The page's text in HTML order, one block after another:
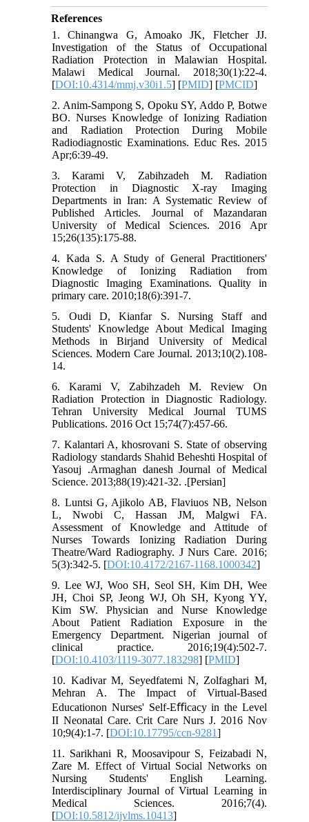
References
1. Chinangwa G, Amoako JK, Fletcher JJ.
Investigation of the Status of Occupational
Radiation Protection in Malawian Hospital.
Malawi Medical Journal. 2018;30(1):22-4.
[DOI:10.4314/mmj.v30i1.5] [PMID] [PMCID]
2. Anim-Sampong S, Opoku SY, Addo P, Botwe
BO. Nurses Knowledge of Ionizing Radiation
and Radiation Protection During Mobile
Radiodiagnostic Examinations. Educ Res. 2015
Apr;6:39-49.
3. Karami V, Zabihzadeh M. Radiation
Protection in Diagnostic X-ray Imaging
Departments in Iran: A Systematic Review of
Published Articles. Journal of Mazandaran
University of Medical Sciences. 2016 Apr
15;26(135):175-88.
4. Kada S. A Study of General Practitioners'
Knowledge of Ionizing Radiation from
Diagnostic Imaging Examinations. Quality in
primary care. 2010;18(6):391-7.
5. Oudi D, Kianfar S. Nursing Staff and
Students' Knowledge About Medical Imaging
Methods in Birjand University of Medical
Sciences. Modern Care Journal. 2013;10(2).108-
14.
6. Karami V, Zabihzadeh M. Review On
Radiation Protection in Diagnostic Radiology.
Tehran University Medical Journal TUMS
Publications. 2016 Oct 15;74(7):457-66.
7. Kalantari A, khosrovani S. State of observing
Radiology standards Shahid Beheshti Hospital of
Yasouj .Armaghan danesh Journal of Medical
Science. 2013;88(19):421-32. .[Persian]
8. Luntsi G, Ajikolo AB, Flaviuos NB, Nelson
L, Nwobi C, Hassan JM, Malgwi FA.
Assessment of Knowledge and Attitude of
Nurses Towards Ionizing Radiation During
Theatre/Ward Radiography. J Nurs Care. 2016;
5(3):342-5. [DOI:10.4172/2167-1168.1000342]
9. Lee WJ, Woo SH, Seol SH, Kim DH, Wee
JH, Choi SP, Jeong WJ, Oh SH, Kyong YY,
Kim SW. Physician and Nurse Knowledge
About Patient Radiation Exposure in the
Emergency Department. Nigerian journal of
clinical practice. 2016;19(4):502-7.
[DOI:10.4103/1119-3077.183298] [PMID]
10. Kadivar M, Seyedfatemi N, Zolfaghari M,
Mehran A. The Impact of Virtual-Based
Educationon Nurses' Self-Eﬃcacy in the Level
II Neonatal Care. Crit Care Nurs J. 2016 Nov
10;9(4):1-7. [DOI:10.17795/ccn-9281]
11. Sarikhani R, Moosavipour S, Feizabadi N,
Zare M. Effect of Virtual Social Networks on
Nursing Students' English Learning.
Interdisciplinary Journal of Virtual Learning in
Medical Sciences. 2016;7(4).
[DOI:10.5812/ijvlms.10413]